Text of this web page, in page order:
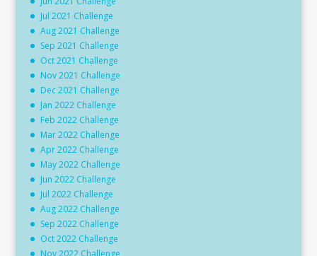
Jul 2021 Challenge
Aug 2021 Challenge
Sep 2021 Challenge
Oct 2021 Challenge
Nov 2021 Challenge
Dec 2021 Challenge
Jan 2022 Challenge
Feb 2022 Challenge
Mar 2022 Challenge
Apr 2022 Challenge
May 2022 Challenge
Jun 2022 Challenge
Jul 2022 Challenge
Aug 2022 Challenge
Sep 2022 Challenge
Oct 2022 Challenge
Nov 2022 Challenge